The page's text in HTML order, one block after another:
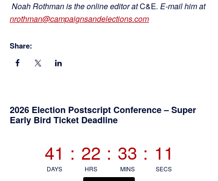
Noah Rothman is the online editor atC&E. E-mail him at
nrothman@campaignsandelections.com
Share:
Primary
2026 Election Postscript Conference – Super
Early Bird Ticket Deadline
41
DAYS
: 22
HRS
: 33
MINS
: 11
SECS